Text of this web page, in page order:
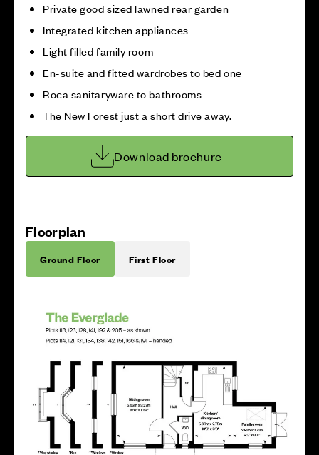
Private good sized lawned rear garden
Integrated kitchen appliances
Light filled family room
En-suite and fitted wardrobes to bed one
Roca sanitaryware to bathrooms
The New Forest just a short drive away.
Download brochure
Floorplan
Ground Floor First Floor